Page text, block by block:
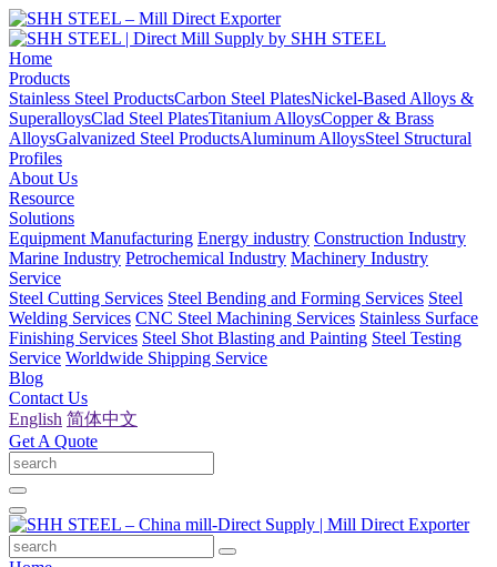
Home
Products
Stainless Steel ProductsCarbon Steel PlatesNickel-Based Alloys &
SuperalloysClad Steel PlatesTitanium AlloysCopper & Brass
AlloysGalvanized Steel ProductsAluminum AlloysSteel Structural
Profiles
About Us
Resource
Solutions
Equipment Manufacturing Energy industry Construction Industry
Marine Industry Petrochemical Industry Machinery Industry
Service
Steel Cutting Services Steel Bending and Forming Services Steel
Welding Services CNC Steel Machining Services Stainless Surface
Finishing Services Steel Shot Blasting and Painting Steel Testing
Service Worldwide Shipping Service
Blog
Contact Us
English 简体中文
Get A Quote